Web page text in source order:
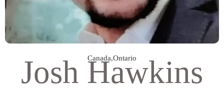
Canada,Ontario
Josh Hawkins